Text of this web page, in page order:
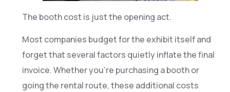
The booth cost is just the opening act.
Most companies budget for the exhibit itself and
forget that several factors quietly inflate the final
invoice. Whether you’re purchasing a booth or
going the rental route, these additional costs